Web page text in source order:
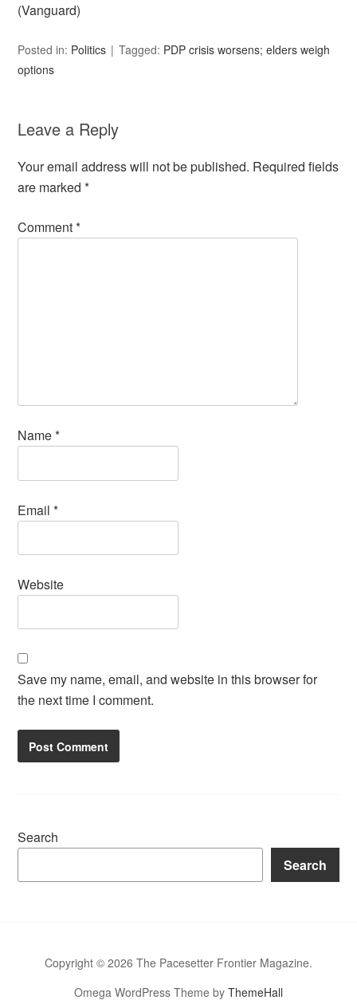
(Vanguard)
Posted in: Politics Tagged: PDP crisis worsens; elders weigh
options
Leave a Reply
Your email address will not be published. Required fields
are marked*
Comment*
Name*
Email*
Website
Save my name, email, and website in this browser for
the next time I comment.
Search
Search
Copyright © 2026 The Pacesetter Frontier Magazine.
Omega WordPress Theme by ThemeHall